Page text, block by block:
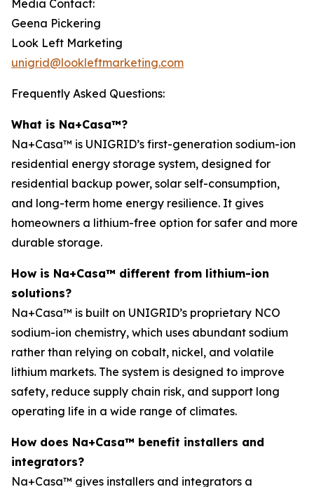
Media Contact:
Geena Pickering
Look Left Marketing
unigrid@lookleftmarketing.com
Frequently Asked Questions:
What is Na+Casa™?
Na+Casa™ is UNIGRID’s first-generation sodium-ion
residential energy storage system, designed for
residential backup power, solar self-consumption,
and long-term home energy resilience. It gives
homeowners a lithium-free option for safer and more
durable storage.
How is Na+Casa™ different from lithium-ion
solutions?
Na+Casa™ is built on UNIGRID’s proprietary NCO
sodium-ion chemistry, which uses abundant sodium
rather than relying on cobalt, nickel, and volatile
lithium markets. The system is designed to improve
safety, reduce supply chain risk, and support long
operating life in a wide range of climates.
How does Na+Casa™ benefit installers and
integrators?
Na+Casa™ gives installers and integrators a